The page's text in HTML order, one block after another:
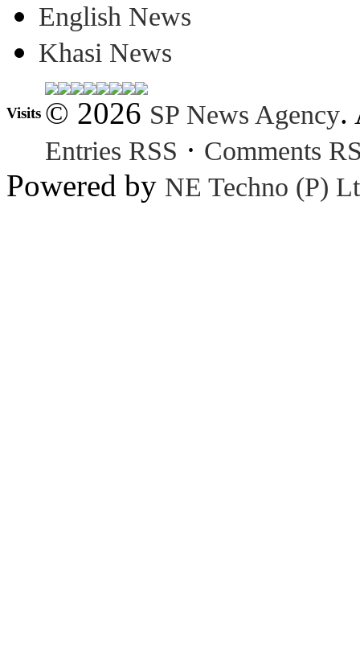
English News
Khasi News
Visits © 2026 SP News Agency.
Entries RSS · Comments
Powered by NE Techno (P)